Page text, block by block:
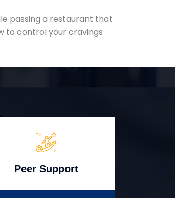
passing a restaurant that
to control your cravings
Peer Support